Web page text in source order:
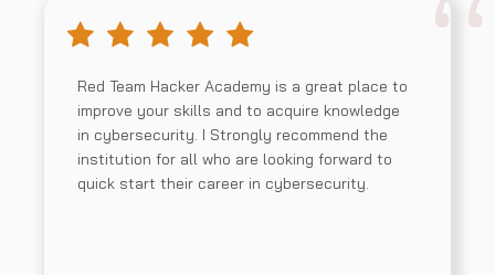
Red Team Hacker Academy is a great place to
improve your skills and to acquire knowledge
in cybersecurity. I Strongly recommend the
institution for all who are looking forward to
quick start their career in cybersecurity.